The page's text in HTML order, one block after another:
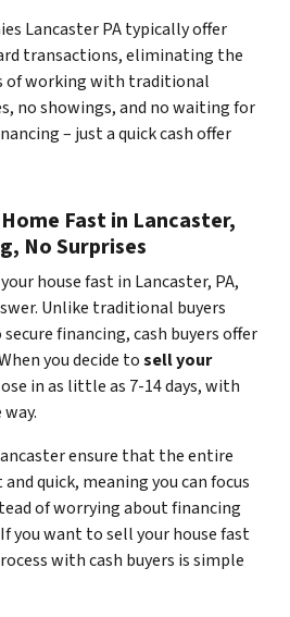
Lancaster PA typically offer
transactions, eliminating the
of working with traditional
no showings, and no waiting for
– just a quick cash offer
Fast in Lancaster,
No Surprises
house fast in Lancaster, PA,
Unlike traditional buyers
financing, cash buyers offer
you decide tosell your
in as little as 7-14 days, with
ensure that the entire
quick, meaning you can focus
of worrying about financing
you want to sell your house fast
with cash buyers is simple